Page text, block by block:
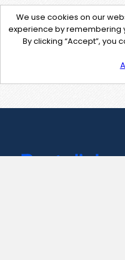
We use cookies on our
experience by remembering
By clicking “Accept”, you